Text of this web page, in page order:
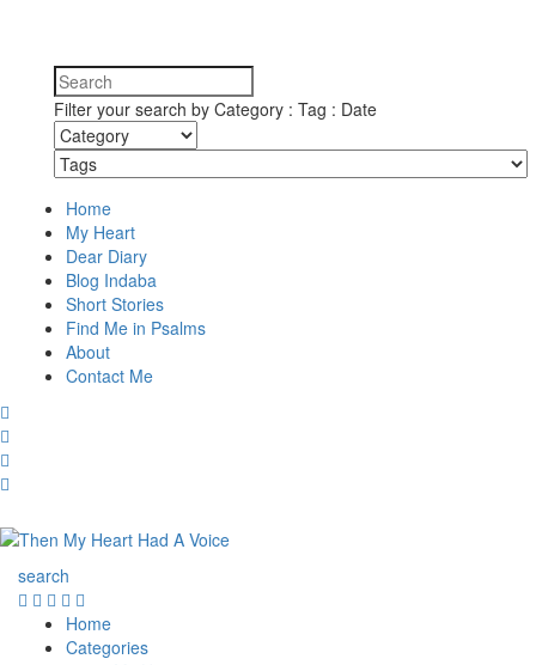
Filter your search by Category : Tag : Date
Home
My Heart
Dear Diary
Blog Indaba
Short Stories
Find Me in Psalms
About
Contact Me
search
Home
Categories